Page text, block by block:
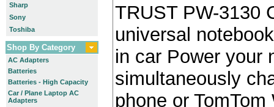
Sharp
Sony
Toshiba
Shop By Category
AC Adapters
Batteries
Batteries - High Capacity
Car / Plane Laptop AC
Adapters
TRUST PW-3130
universal
in car Power your
simultaneously
phone or